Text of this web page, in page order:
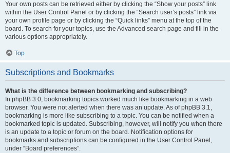
Your own posts can be retrieved either by clicking the “Show your posts” link
within the User Control Panel or by clicking the “Search user’s posts” link via
your own profile page or by clicking the “Quick links” menu at the top of the
board. To search for your topics, use the Advanced search page and fill in the
various options appropriately.
Top
Subscriptions and Bookmarks
What is the difference between bookmarking and subscribing?
In phpBB 3.0, bookmarking topics worked much like bookmarking in a web
browser. You were not alerted when there was an update. As of phpBB 3.1,
bookmarking is more like subscribing to a topic. You can be notified when a
bookmarked topic is updated. Subscribing, however, will notify you when there
is an update to a topic or forum on the board. Notification options for
bookmarks and subscriptions can be configured in the User Control Panel,
under “Board preferences”.